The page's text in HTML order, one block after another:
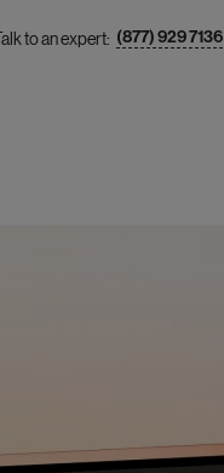
to an expert: (877) 929 7136